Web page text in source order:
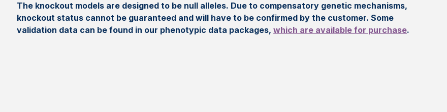
The knockout models are designed to be null alleles. Due to compensatory genetic mechanisms,
knockout status cannot be guaranteed and will have to be confirmed by the customer. Some
validation data can be found in our phenotypic data packages,which are available for purchase.